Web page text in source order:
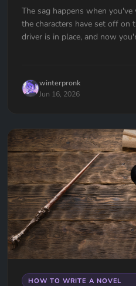
The sag happens when
the characters have set off on
driver is in place, and now
winterpronk
Jun 16, 2026
HOW TO WRITE A NOVEL